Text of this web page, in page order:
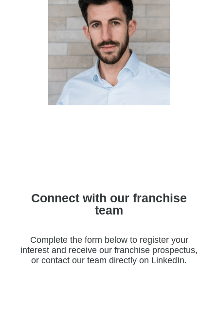
Connect with our franchise
team
Complete the form below to register your
interest and receive our franchise prospectus,
or contact our team directly on LinkedIn.